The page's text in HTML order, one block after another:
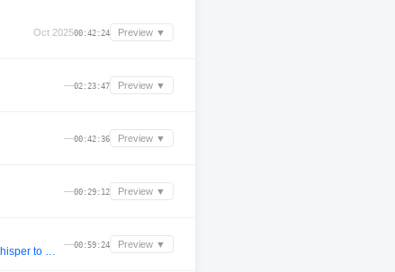
Oct 202500:42:24 Preview ▼
—02:23:47 Preview ▼
—00:42:36 Preview ▼
—00:29:12 Preview ▼
—00:59:24 Preview ▼